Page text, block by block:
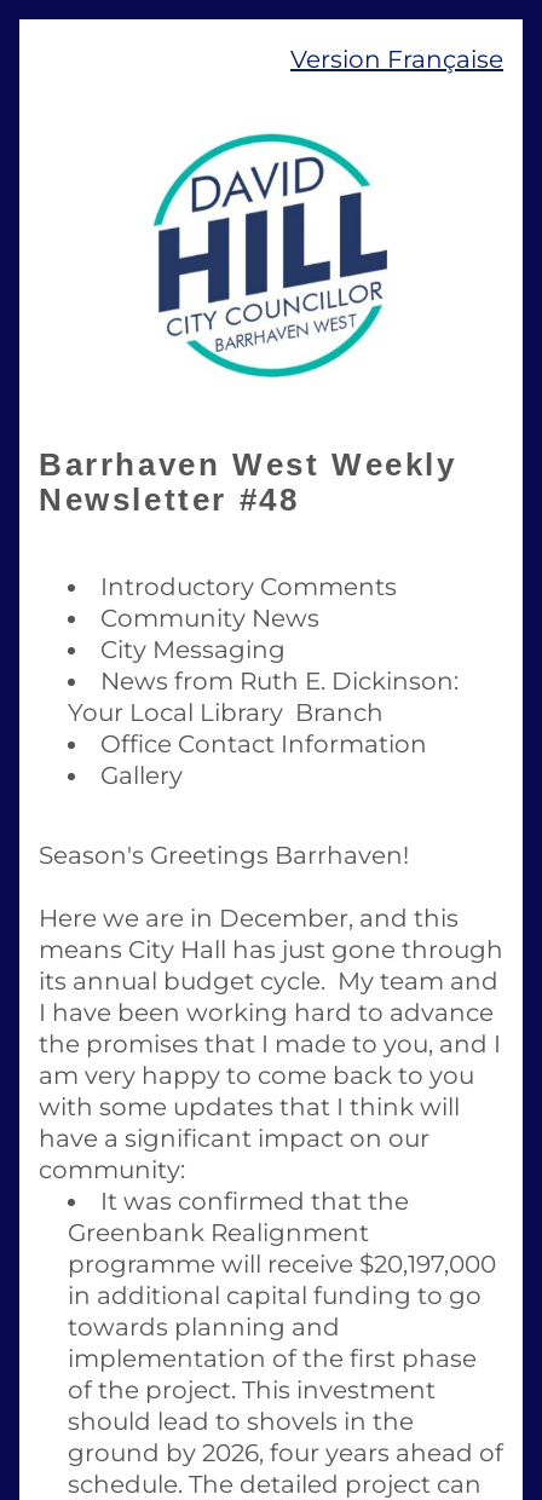
Version Française
Barrhaven West Weekly
Newsletter #48
Introductory Comments
Community News
City Messaging
News from Ruth E. Dickinson:
Your Local Library  Branch
Office Contact Information
Gallery
Season's Greetings Barrhaven!
Here we are in December, and this
means City Hall has just gone through
its annual budget cycle.  My team and
I have been working hard to advance
the promises that I made to you, and I
am very happy to come back to you
with some updates that I think will
have a significant impact on our
community:
It was confirmed that the
Greenbank Realignment
programme will receive $20,197,000
in additional capital funding to go
towards planning and
implementation of the first phase
of the project. This investment
should lead to shovels in the
ground by 2026, four years ahead of
schedule. The detailed project can